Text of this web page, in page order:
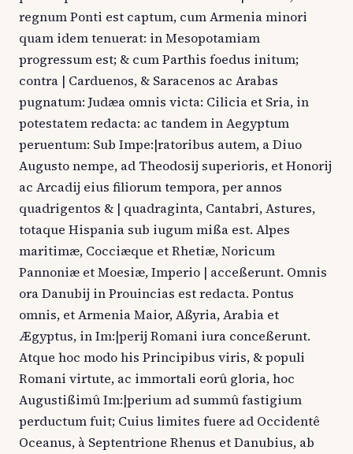
regnum Ponti est captum, cum Armenia minori
quam idem tenuerat: in Mesopotamiam
progressum est; & cum Parthis foedus initum;
contra | Carduenos, & Saracenos ac Arabas
pugnatum: Judæa omnis victa: Cilicia et Sria, in
potestatem redacta: ac tandem in Aegyptum
peruentum: Sub Impe:|ratoribus autem, a Diuo
Augusto nempe, ad Theodosij superioris, et Honorij
ac Arcadij eius filiorum tempora, per annos
quadrigentos & | quadraginta, Cantabri, Astures,
totaque Hispania sub iugum mißa est. Alpes
maritimæ, Cocciæque et Rhetiæ, Noricum
Pannoniæ et Moesiæ, Imperio | acceßerunt. Omnis
ora Danubij in Prouincias est redacta. Pontus
omnis, et Armenia Maior, Aßyria, Arabia et
Ægyptus, in Im:|perij Romani iura conceßerunt.
Atque hoc modo his Principibus viris, & populi
Romani virtute, ac immortali eorû gloria, hoc
Augustißimû Im:|perium ad summû fastigium
perductum fuit; Cuius limites fuere ad Occidentê
Oceanus, à Septentrione Rhenus et Danubius, ab